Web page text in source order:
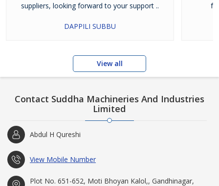
suppliers, looking forward to your support ..
DAPPILI SUBBU
View all
Contact Suddha Machineries And Industries
Limited
Abdul H Qureshi
View Mobile Number
Plot No. 651-652, Moti Bhoyan Kalol,, Gandhinagar,